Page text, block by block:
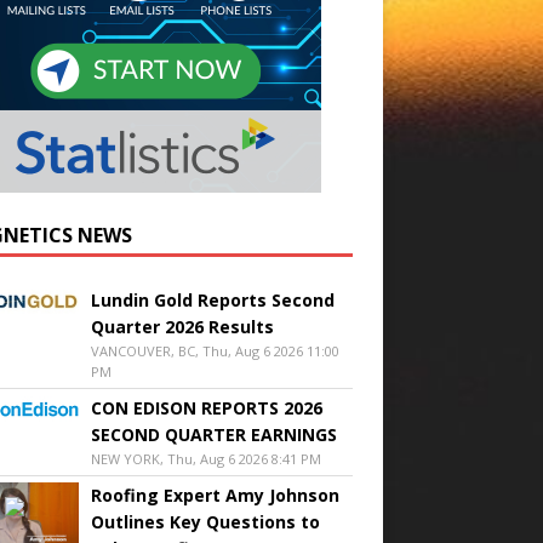
NEWS
Lundin Gold Reports Second
Quarter 2026 Results
VANCOUVER, BC, Thu, Aug 6 2026 11:00
PM
CON EDISON REPORTS 2026
SECOND QUARTER EARNINGS
NEW YORK, Thu, Aug 6 2026 8:41 PM
Roofing Expert Amy Johnson
Outlines Key Questions to